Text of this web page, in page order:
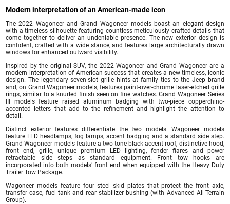
Modern interpretation of an American-made icon
The 2022 Wagoneer and Grand Wagoneer models boast an elegant design
with a timeless silhouette featuring countless meticulously crafted details that
come together to deliver an undeniable presence. The new exterior design is
confident, crafted with a wide stance, and features large architecturally drawn
windows for enhanced outward visibility.
Inspired by the original SUV, the 2022 Wagoneer and Grand Wagoneer are a
modern interpretation of American success that creates a new timeless, iconic
design. The legendary seven-slot grille hints at family ties to the Jeep brand
and, on Grand Wagoneer models, features paint-over-chrome laser-etched grille
rings, similar to a knurled finish seen on fine watches. Grand Wagoneer Series
III models feature raised aluminum badging with two-piece copperchino-
accented letters that add to the refinement and highlight the attention to
detail.
Distinct exterior features differentiate the two models. Wagoneer models
feature LED headlamps, fog lamps, accent badging and a standard side step.
Grand Wagoneer models feature a two-tone black accent roof, distinctive hood,
front end, grille, unique premium LED lighting, fender flares and power
retractable side steps as standard equipment. Front tow hooks are
incorporated into both models’ front end when equipped with the Heavy Duty
Trailer Tow Package.
Wagoneer models feature four steel skid plates that protect the front axle,
transfer case, fuel tank and rear stabilizer bushing (with Advanced All-Terrain
Group).